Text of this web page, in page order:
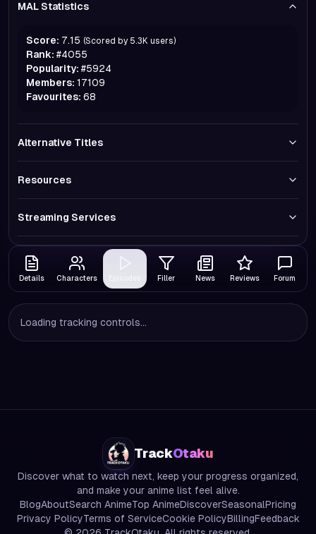
MAL Statistics
Score: 7.15 (Scored by 5.3K users)
Rank: #4055
Popularity: #5924
Members: 17109
Favourites: 68
Alternative Titles
Resources
Streaming Services
Details Characters Filler News Reviews Forum
Loading tracking controls...
TrackOtaku
Discover what to watch next, keep your progress organized,
and make your anime list feel alive.
BlogAboutSearch AnimeTop AnimeDiscoverSeasonalPricing
Privacy PolicyTerms of ServiceCookie PolicyBillingFeedback